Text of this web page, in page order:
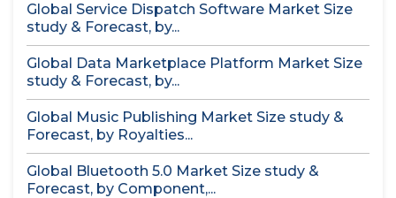
Global Service Dispatch Software Market Size
study & Forecast, by...
Global Data Marketplace Platform Market Size
study & Forecast, by...
Global Music Publishing Market Size study &
Forecast, by Royalties...
Global Bluetooth 5.0 Market Size study &
Forecast, by Component,...